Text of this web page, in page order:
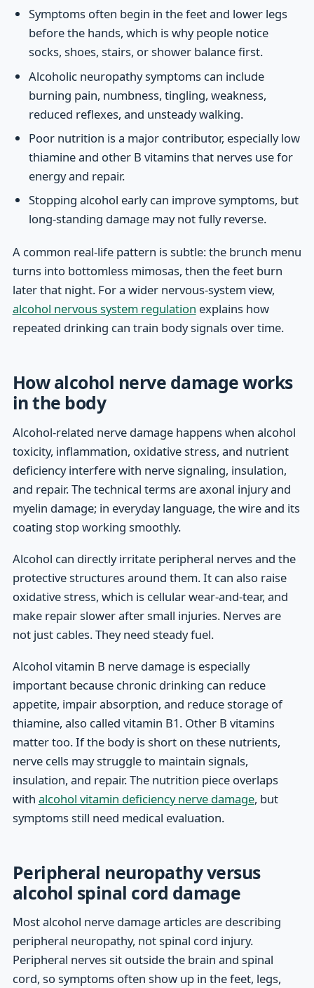
Symptoms often begin in the feet and lower legs
before the hands, which is why people notice
socks, shoes, stairs, or shower balance first.
Alcoholic neuropathy symptoms can include
burning pain, numbness, tingling, weakness,
reduced reflexes, and unsteady walking.
Poor nutrition is a major contributor, especially low
thiamine and other B vitamins that nerves use for
energy and repair.
Stopping alcohol early can improve symptoms, but
long-standing damage may not fully reverse.
A common real-life pattern is subtle: the brunch menu
turns into bottomless mimosas, then the feet burn
later that night. For a wider nervous-system view,
alcohol nervous system regulation explains how
repeated drinking can train body signals over time.
How alcohol nerve damage works
in the body
Alcohol-related nerve damage happens when alcohol
toxicity, inflammation, oxidative stress, and nutrient
deficiency interfere with nerve signaling, insulation,
and repair. The technical terms are axonal injury and
myelin damage; in everyday language, the wire and its
coating stop working smoothly.
Alcohol can directly irritate peripheral nerves and the
protective structures around them. It can also raise
oxidative stress, which is cellular wear-and-tear, and
make repair slower after small injuries. Nerves are
not just cables. They need steady fuel.
Alcohol vitamin B nerve damage is especially
important because chronic drinking can reduce
appetite, impair absorption, and reduce storage of
thiamine, also called vitamin B1. Other B vitamins
matter too. If the body is short on these nutrients,
nerve cells may struggle to maintain signals,
insulation, and repair. The nutrition piece overlaps
with alcohol vitamin deficiency nerve damage, but
symptoms still need medical evaluation.
Peripheral neuropathy versus
alcohol spinal cord damage
Most alcohol nerve damage articles are describing
peripheral neuropathy, not spinal cord injury.
Peripheral nerves sit outside the brain and spinal
cord, so symptoms often show up in the feet, legs,